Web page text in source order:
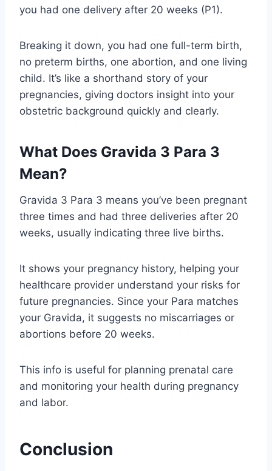
you had one delivery after 20 weeks (P1).
Breaking it down, you had one full-term birth,
no preterm births, one abortion, and one living
child. It’s like a shorthand story of your
pregnancies, giving doctors insight into your
obstetric background quickly and clearly.
What Does Gravida 3 Para 3
Mean?
Gravida 3 Para 3 means you’ve been pregnant
three times and had three deliveries after 20
weeks, usually indicating three live births.
It shows your pregnancy history, helping your
healthcare provider understand your risks for
future pregnancies. Since your Para matches
your Gravida, it suggests no miscarriages or
abortions before 20 weeks.
This info is useful for planning prenatal care
and monitoring your health during pregnancy
and labor.
Conclusion